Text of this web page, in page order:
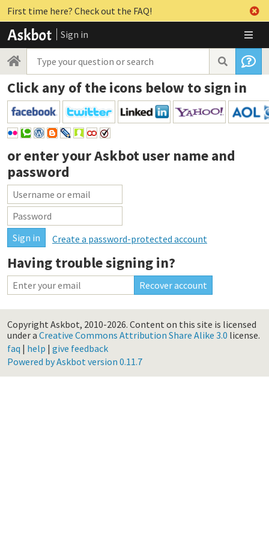
First time here? Check out the FAQ!
Sign in
Click any of the icons below to sign in
or enter yourAskbot user name and
password
Create a password-protected account
Having trouble signing in?
Copyright Askbot, 2010-2026. Content on this site is licensed
under a Creative Commons Attribution Share Alike 3.0 license.
faq | help | give feedback
Powered by Askbot version 0.11.7